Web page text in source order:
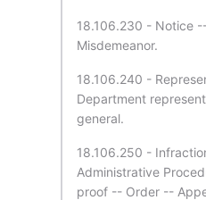
18.106.230 - Notice
Misdemeanor.
18.106.240 -
Department
general.
18.106.250 -
Administrative
proof -- Order --